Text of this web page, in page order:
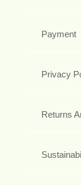
Payment
Privacy
Returns